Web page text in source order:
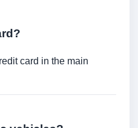
card in the main